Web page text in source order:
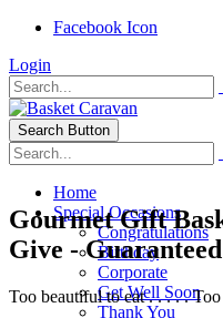
Facebook Icon
Login
Search Button
Home
Special Occasions
Congratulations
Birthday
Corporate
Get Well Soon
Thank You
Gourmet Gift
Give -
Too beautiful to eat . . . . .